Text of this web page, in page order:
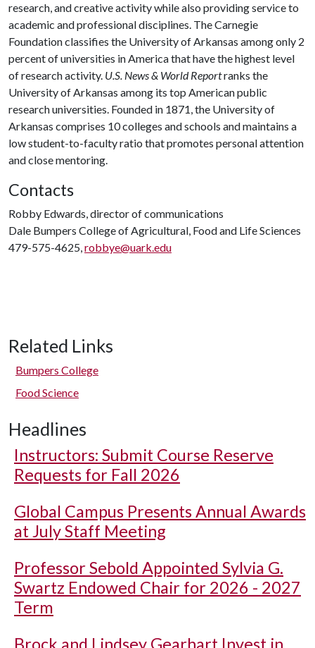
research, and creative activity while also providing service to
academic and professional disciplines. The Carnegie
Foundation classifies the University of Arkansas among only 2
percent of universities in America that have the highest level
of research activity. U.S. News & World Reportranks the
University of Arkansas among its top American public
research universities. Founded in 1871, the University of
Arkansas comprises 10 colleges and schools and maintains a
low student-to-faculty ratio that promotes personal attention
and close mentoring.
Contacts
Robby Edwards, director of communications
Dale Bumpers College of Agricultural, Food and Life Sciences
479-575-4625,robbye@uark.edu
Related Links
Bumpers College
Food Science
Headlines
Instructors: Submit Course Reserve
Requests for Fall 2026
Global Campus Presents Annual Awards
at July Staff Meeting
Professor Sebold Appointed Sylvia G.
Swartz Endowed Chair for 2026 - 2027
Term
Brock and Lindsey Gearhart Invest in